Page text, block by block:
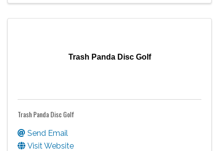
Trash Panda Disc Golf
Trash Panda Disc Golf
Send Email
Visit Website